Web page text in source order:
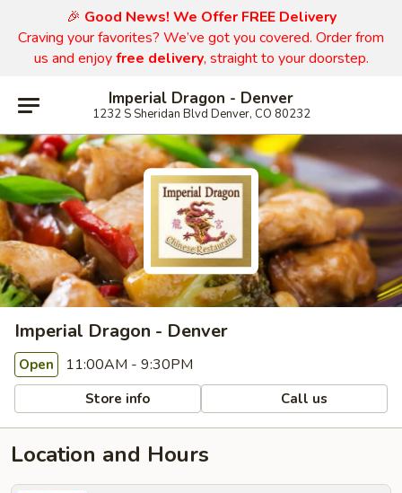
🎉 Good News! We Offer FREE Delivery
Craving your favorites? We’ve got you covered. Order from
us and enjoyfree delivery, straight to your doorstep.
Imperial Dragon - Denver
1232 S Sheridan Blvd Denver, CO 80232
Imperial Dragon - Denver
Open 11:00AM - 9:30PM
Store info Call us
Location and Hours